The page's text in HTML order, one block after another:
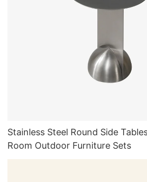
Stainless Steel Round Side
Room Outdoor Furniture Sets